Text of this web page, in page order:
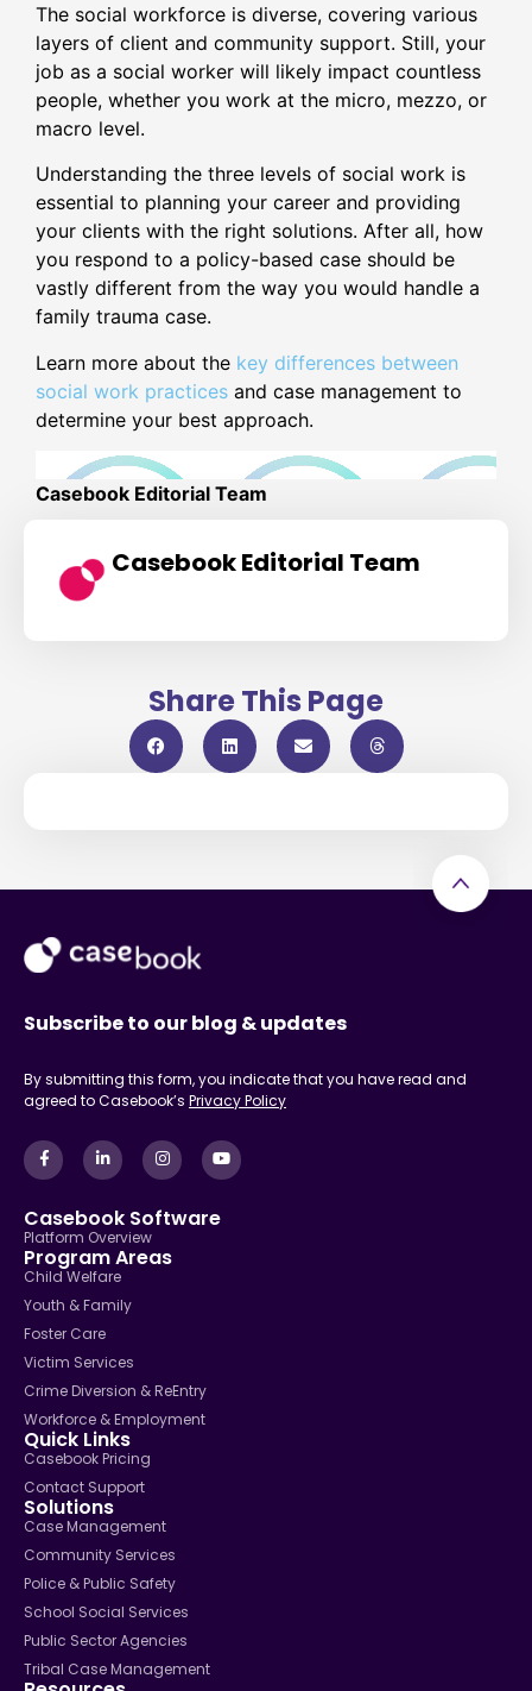
The social workforce is diverse, covering various
layers of client and community support. Still, your
job as a social worker will likely impact countless
people, whether you work at the micro, mezzo, or
macro level.
Understanding the three levels of social work is
essential to planning your career and providing
your clients with the right solutions. After all, how
you respond to a policy-based case should be
vastly different from the way you would handle a
family trauma case.
Learn more about the key differences between
social work practices and case management to
determine your best approach.
Casebook Editorial Team
Casebook Editorial Team
Share This Page
Subscribe to our blog & updates
By submitting this form, you indicate that you have read and
agreed to Casebook’s Privacy Policy
Casebook Software
Platform Overview
Program Areas
Child Welfare
Youth & Family
Foster Care
Victim Services
Crime Diversion & ReEntry
Workforce & Employment
Quick Links
Casebook Pricing
Contact Support
Solutions
Case Management
Community Services
Police & Public Safety
School Social Services
Public Sector Agencies
Tribal Case Management